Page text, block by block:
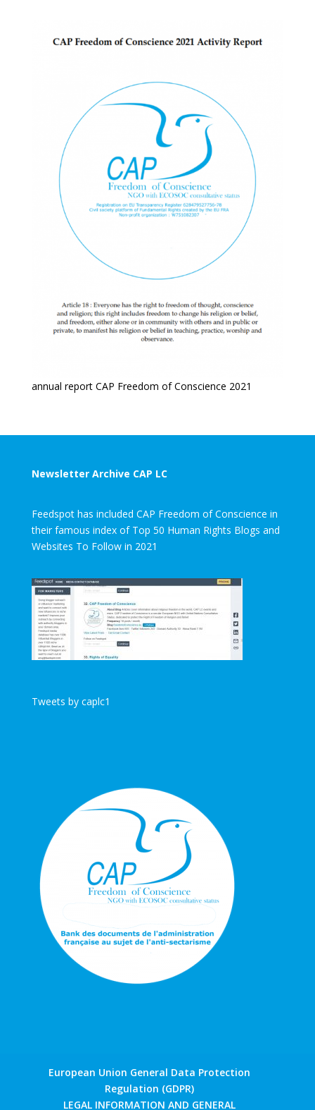
annual report CAP Freedom of Conscience 2021
Newsletter Archive CAP LC
Feedspot has included CAP Freedom of Conscience in
their famous index of Top 50 Human Rights Blogs and
Websites To Follow in 2021
Tweets by caplc1
European Union General Data Protection
Regulation (GDPR)
LEGAL INFORMATION AND GENERAL